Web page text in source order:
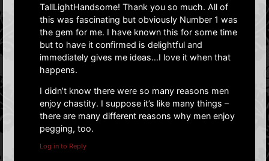
TallLightHandsome! Thank you so much. All of
this was fascinating but obviously Number 1 was
the gem for me. I have known this for some time
but to have it confirmed is delightful and
immediately gives me ideas…I love it when that
happens.
I didn’t know there were so many reasons men
enjoy chastity. I suppose it’s like many things –
there are many different reasons why men enjoy
pegging, too.
Log in to Reply